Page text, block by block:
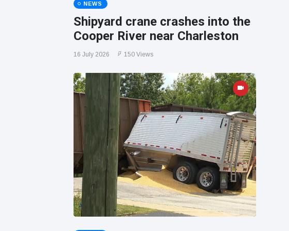
NEWS
Shipyard crane crashes into the
Cooper River near Charleston
16 July 2026 150 Views